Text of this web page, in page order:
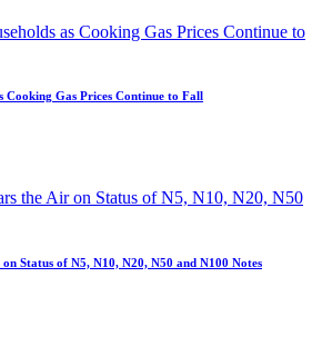
Cooking Gas Prices Continue to Fall
Status of N5, N10, N20, N50 and N100 Notes